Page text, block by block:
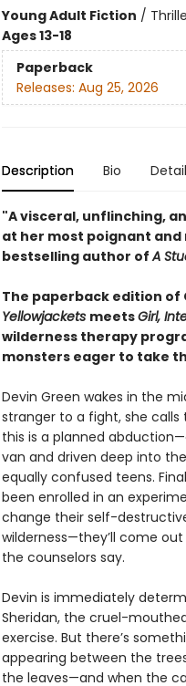
Young Adult Fiction /
Ages 13-18
Paperback
Releases: Aug 25, 2026
Description Bio
"A visceral, unflinching,
at her most poignant and
bestselling author ofA
The paperback edition
Yellowjackets meetsGirl,
wilderness therapy
monsters eager to take
Devin Green wakes in the
stranger to a fight, she
this is a planned
van and driven deep into
equally confused teens.
been enrolled in an
change their self-
wilderness—they’ll come
the counselors say.
Devin is immediately
Sheridan, the cruel-
exercise. But there’s
appearing between the
the leaves—and when the